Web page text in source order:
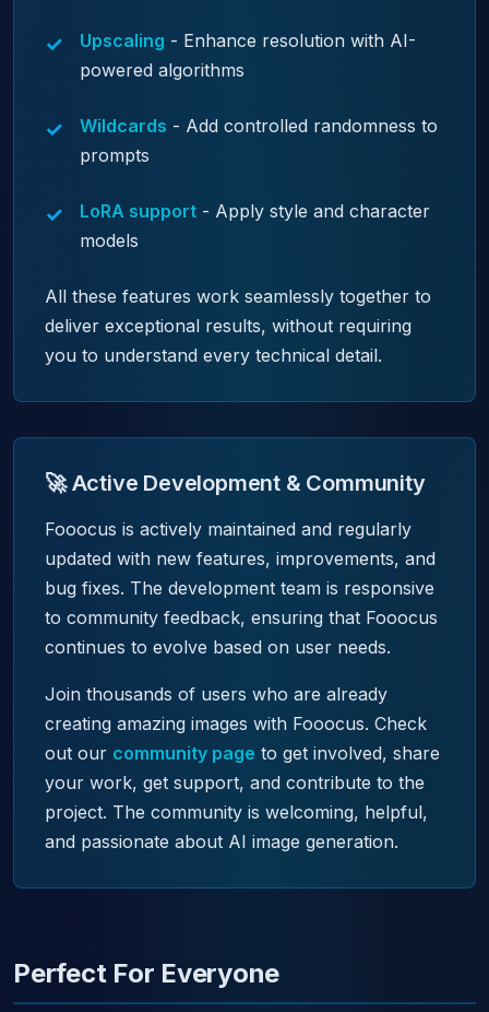
Upscaling - Enhance resolution with AI-
powered algorithms
Wildcards - Add controlled randomness to
prompts
LoRA support - Apply style and character
models
All these features work seamlessly together to
deliver exceptional results, without requiring
you to understand every technical detail.
🚀 Active Development & Community
Fooocus is actively maintained and regularly
updated with new features, improvements, and
bug fixes. The development team is responsive
to community feedback, ensuring that Fooocus
continues to evolve based on user needs.
Join thousands of users who are already
creating amazing images with Fooocus. Check
out our community page to get involved, share
your work, get support, and contribute to the
project. The community is welcoming, helpful,
and passionate about AI image generation.
Perfect For Everyone